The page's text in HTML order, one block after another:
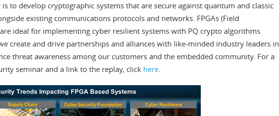
to develop cryptographic systems that are secure against quantum and classic
existing communications protocols and networks. FPGAs (Field
ideal for implementing cyber resilient systems with PQ crypto algorithms
create and drive partnerships and alliances with like-minded industry leaders in
threat awareness among our customers and the embedded community. For a
seminar and a link to the replay, click here.